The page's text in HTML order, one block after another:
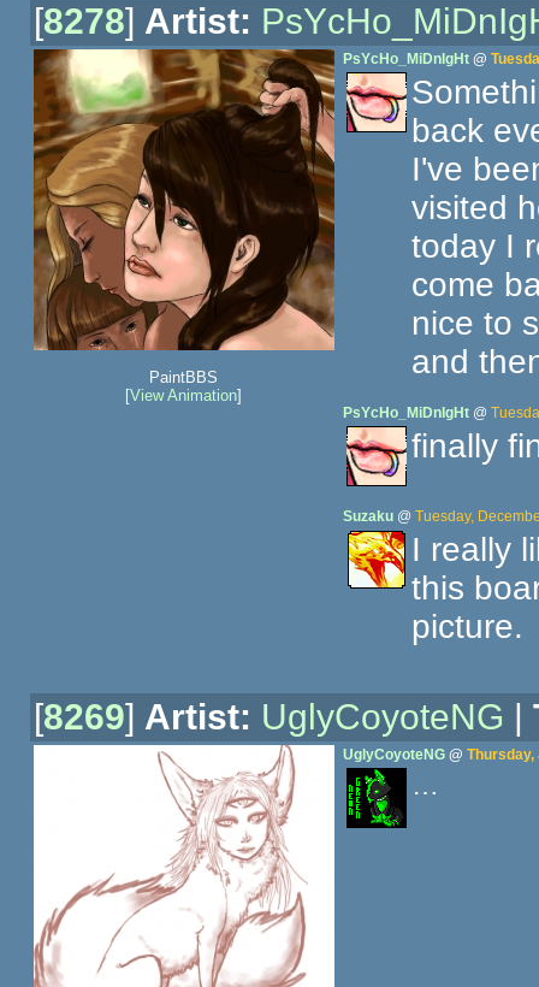
[8278] Artist:
PaintBBS
[View Animation]
PsYcHo_MiDnIgHt@
back
I've
visited
today I
come
nice to
and
PsYcHo_MiDnIgHt@
finally
Suzaku@ Tuesday,
I really
this
picture.
[8269] Artist: UglyCoyoteNG |
UglyCoyoteNG@ Thursday,
…